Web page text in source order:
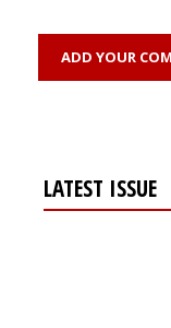
ADD YOUR
LATEST ISSUE